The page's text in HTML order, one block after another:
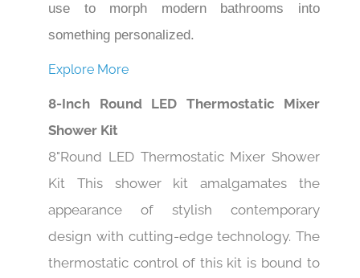
use to morph modern bathrooms into
something personalized.
Explore More
8-Inch Round LED Thermostatic Mixer
Shower Kit
8"Round LED Thermostatic Mixer Shower
Kit This shower kit amalgamates the
appearance of stylish contemporary
design with cutting-edge technology. The
thermostatic control of this kit is bound to